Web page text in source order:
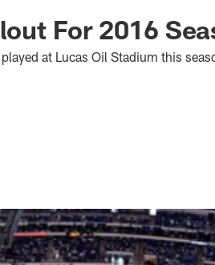
For 2016
at Lucas Oil Stadium this